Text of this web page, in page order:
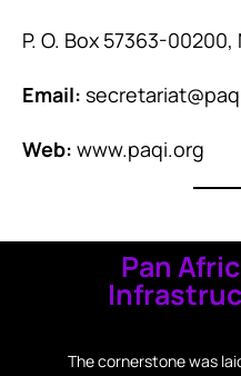
P. O. Box 57363-
Email:
Web: www.paqi.org
Pan
The cornerstone was